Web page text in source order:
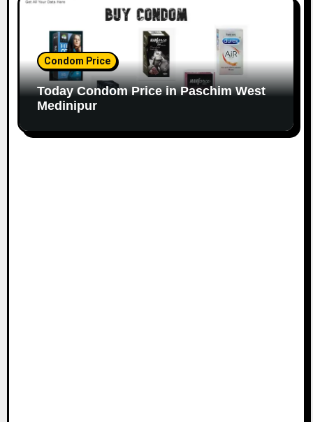
Condom Price
Today Condom Price in Paschim West
Medinipur